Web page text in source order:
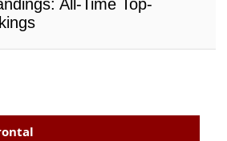
All-Time Top-